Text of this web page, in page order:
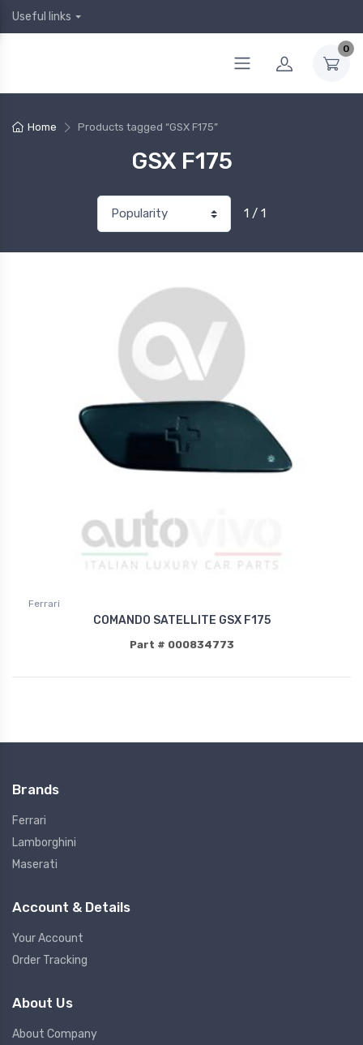
Useful links
0
Home Products tagged “GSX F175”
GSX F175
1 / 1
Ferrari
COMANDO SATELLITE GSX F175
Part # 000834773
Brands
Ferrari
Lamborghini
Maserati
Account & Details
Your Account
Order Tracking
About Us
About Company